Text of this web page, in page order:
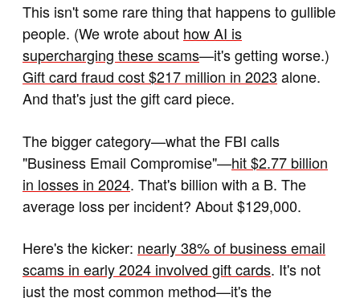
This isn't some rare thing that happens to gullible
people. (We wrote about how AI is
supercharging these scams—it's getting worse.)
Gift card fraud cost $217 million in 2023 alone.
And that's just the gift card piece.
The bigger category—what the FBI calls
"Business Email Compromise"—hit $2.77 billion
in losses in 2024. That's billion with a B. The
average loss per incident? About $129,000.
Here's the kicker: nearly 38% of business email
scams in early 2024 involved gift cards. It's not
just the most common method—it's the